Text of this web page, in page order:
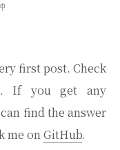
first post. Check
If you get any
find the answer
me onGitHub.